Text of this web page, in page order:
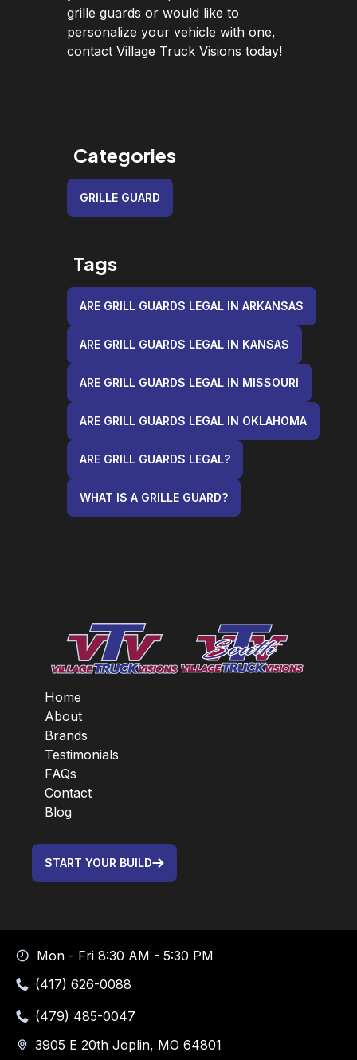
grille guards or would like to
personalize your vehicle with one,
contact Village Truck Visions today!
Categories
GRILLE GUARD
Tags
ARE GRILL GUARDS LEGAL IN ARKANSAS
ARE GRILL GUARDS LEGAL IN KANSAS
ARE GRILL GUARDS LEGAL IN MISSOURI
ARE GRILL GUARDS LEGAL IN OKLAHOMA
ARE GRILL GUARDS LEGAL?
WHAT IS A GRILLE GUARD?
Home
About
Brands
Testimonials
FAQs
Contact
Blog
START YOUR BUILD
Mon - Fri 8:30 AM - 5:30 PM
(417) 626-0088
(479) 485-0047
3905 E 20th Joplin, MO 64801